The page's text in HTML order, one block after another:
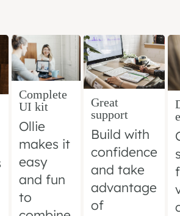
Complete
UI kit
Ollie
makes it
easy
and fun
to
Great
support
Build with
confidence
and take
advantage
of